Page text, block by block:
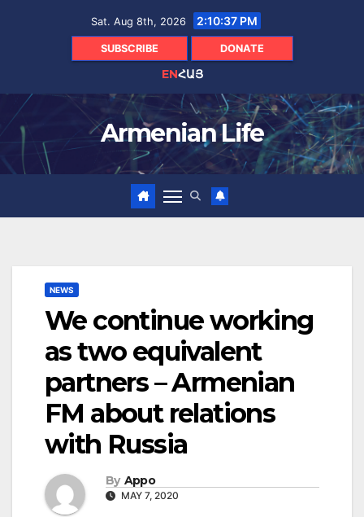
Sat. Aug 8th, 2026 2:10:38 PM
SUBSCRIBE DONATE
ENՀԱՅ
Armenian Life
NEWS
We continue working
as two equivalent
partners – Armenian
FM about relations
with Russia
By Appo
MAY 7, 2020